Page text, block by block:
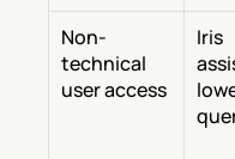
Non-
technical
user access
Iris